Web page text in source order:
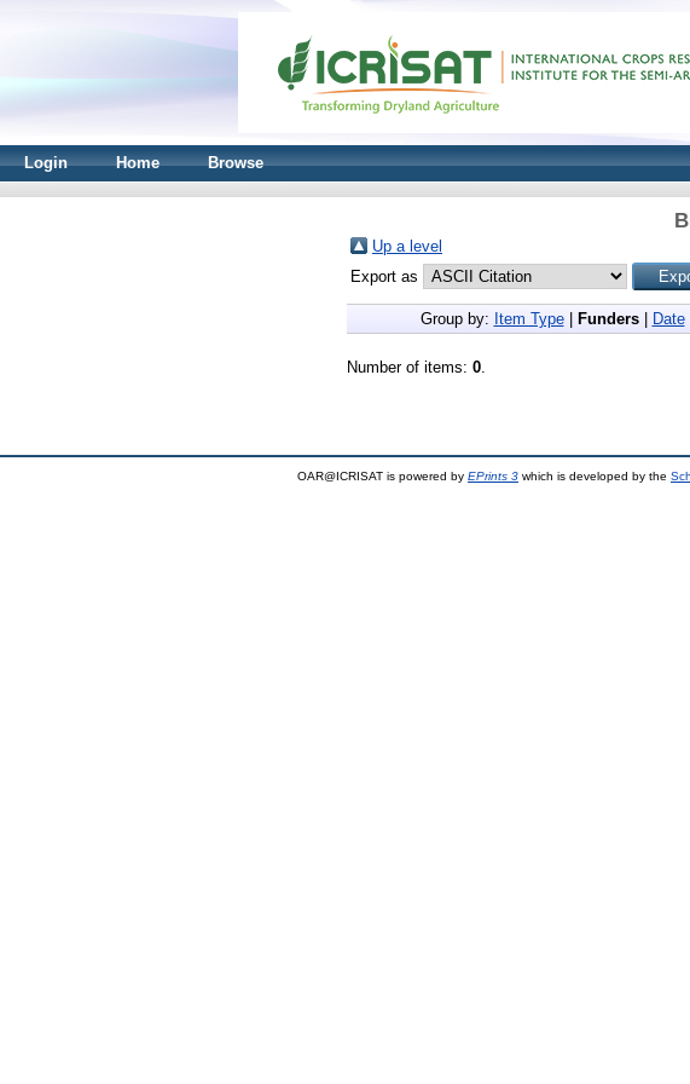
Login Home Browse
Up a level
Export as
Group by: Item Type| Funders| Date|
Number of items: 0.
OAR@ICRISAT is powered by EPrints 3 which is developed by the